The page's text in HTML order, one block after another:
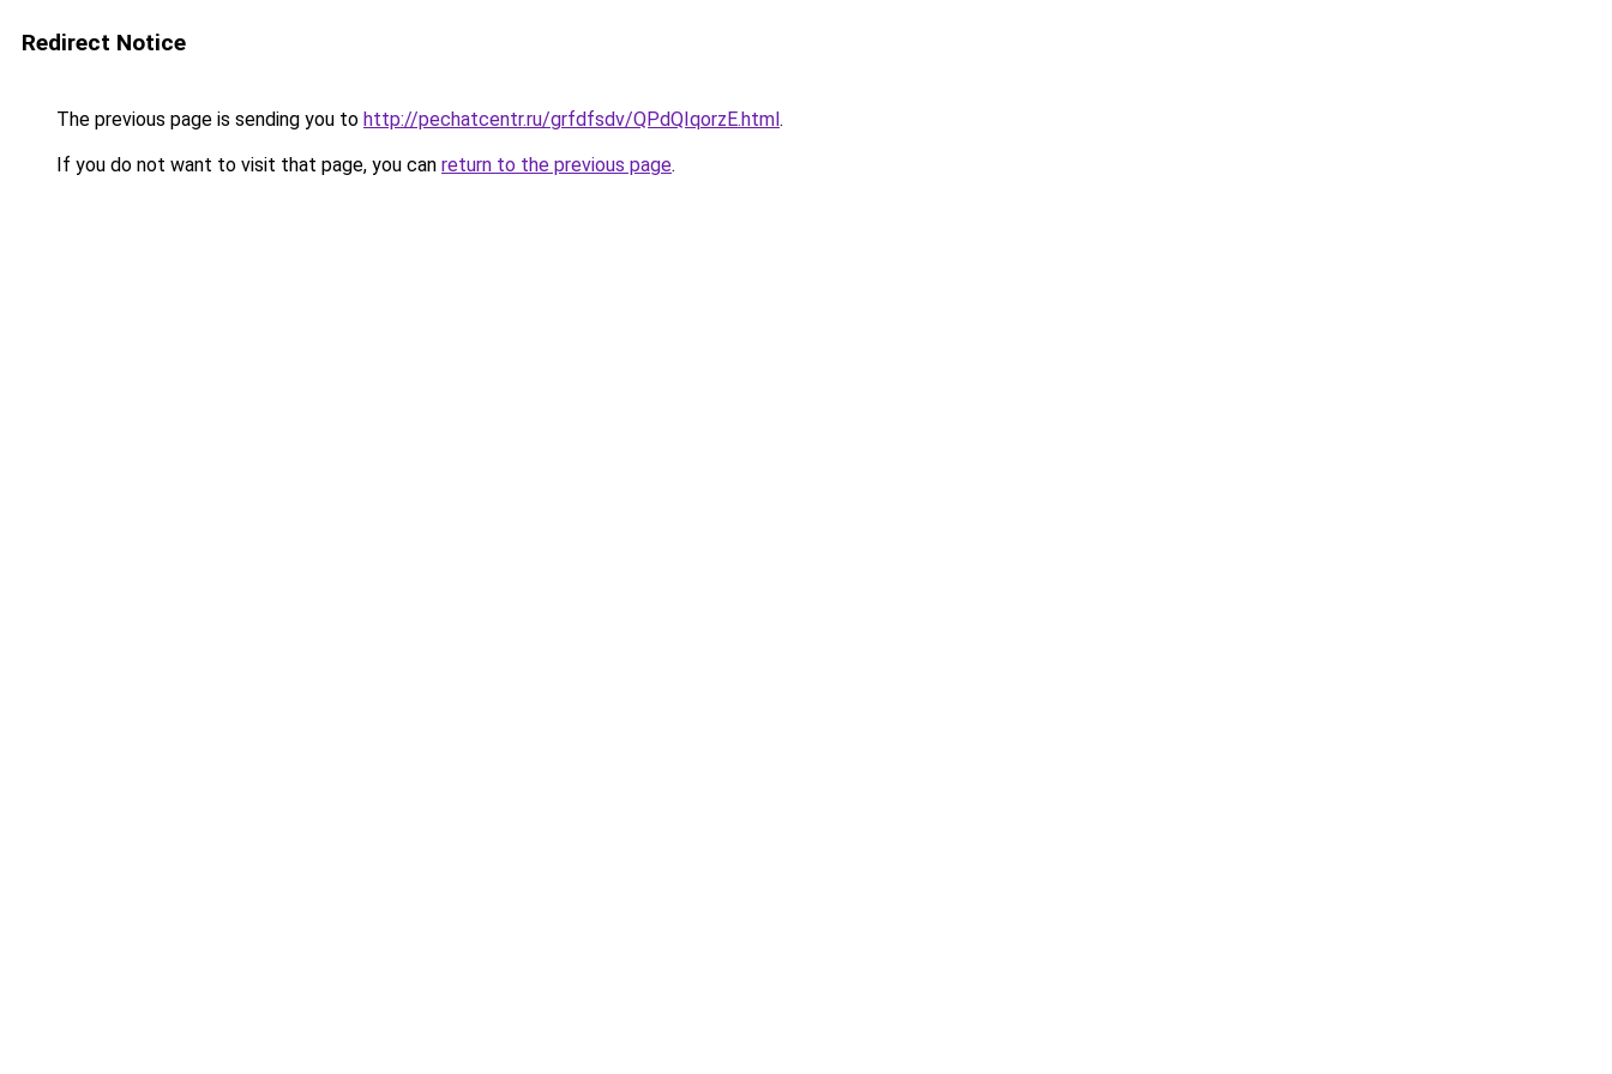
Redirect Notice
The previous page is sending you to http://pechatcentr.ru/grfdfsdv/QPdQIqorzE.html.
If you do not want to visit that page, you can return to the previous page.